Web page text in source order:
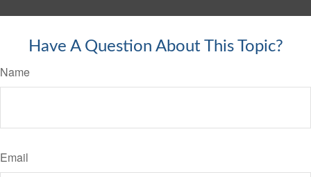
Have A Question About This Topic?
Name
Email